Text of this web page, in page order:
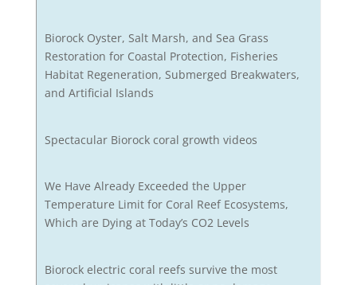
Biorock Oyster, Salt Marsh, and Sea Grass
Restoration for Coastal Protection, Fisheries
Habitat Regeneration, Submerged Breakwaters,
and Artificial Islands
Spectacular Biorock coral growth videos
We Have Already Exceeded the Upper
Temperature Limit for Coral Reef Ecosystems,
Which are Dying at Today’s CO2 Levels
Biorock electric coral reefs survive the most